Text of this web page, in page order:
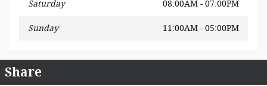
Saturday 08:00AM - 07:00PM
Sunday 11:00AM - 05:00PM
Share